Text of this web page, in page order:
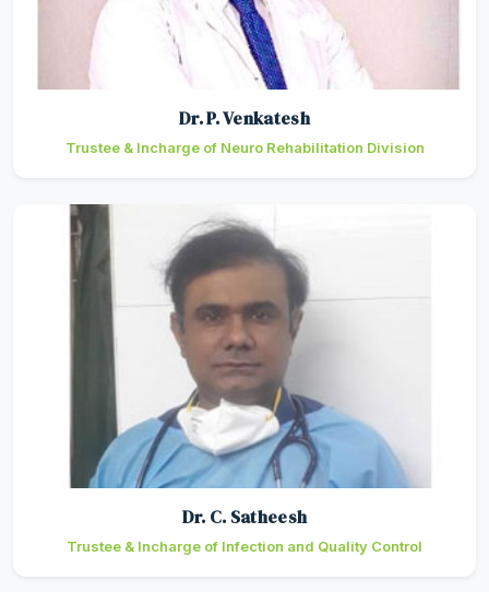
Dr. P. Venkatesh
Trustee & Incharge of Neuro Rehabilitation Division
Dr. C. Satheesh
Trustee & Incharge of Infection and Quality Control